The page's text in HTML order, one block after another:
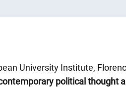
University Institute,
political thought